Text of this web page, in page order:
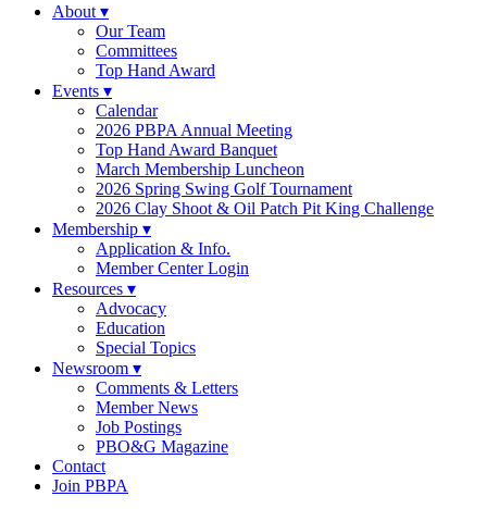
About ▾
Our Team
Committees
Top Hand Award
Events ▾
Calendar
2026 PBPA Annual Meeting
Top Hand Award Banquet
March Membership Luncheon
2026 Spring Swing Golf Tournament
2026 Clay Shoot & Oil Patch Pit King Challenge
Membership ▾
Application & Info.
Member Center Login
Resources ▾
Advocacy
Education
Special Topics
Newsroom ▾
Comments & Letters
Member News
Job Postings
PBO&G Magazine
Contact
Join PBPA